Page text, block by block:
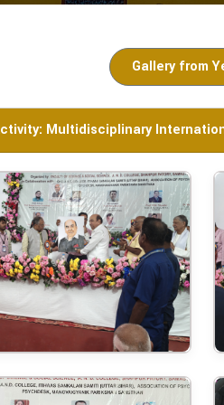
Gallery from
Multidisciplinary